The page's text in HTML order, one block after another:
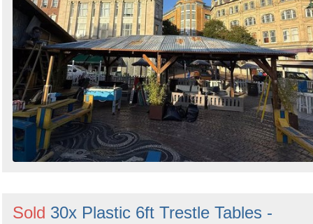
Sold 30x Plastic 6ft Trestle Tables -